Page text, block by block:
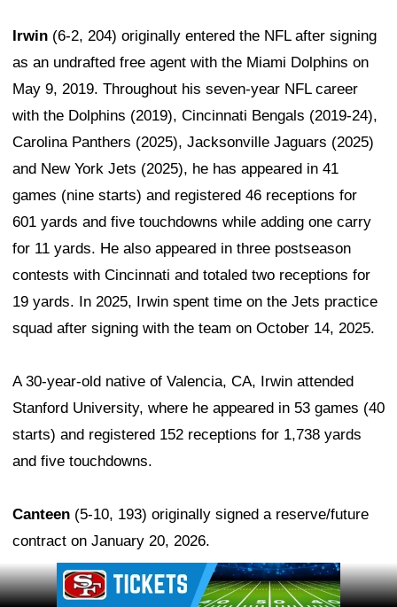
Irwin (6-2, 204) originally entered the NFL after signing
as an undrafted free agent with the Miami Dolphins on
May 9, 2019. Throughout his seven-year NFL career
with the Dolphins (2019), Cincinnati Bengals (2019-24),
Carolina Panthers (2025), Jacksonville Jaguars (2025)
and New York Jets (2025), he has appeared in 41
games (nine starts) and registered 46 receptions for
601 yards and five touchdowns while adding one carry
for 11 yards. He also appeared in three postseason
contests with Cincinnati and totaled two receptions for
19 yards. In 2025, Irwin spent time on the Jets practice
squad after signing with the team on October 14, 2025.
A 30-year-old native of Valencia, CA, Irwin attended
Stanford University, where he appeared in 53 games (40
starts) and registered 152 receptions for 1,738 yards
and five touchdowns.
Canteen (5-10, 193) originally signed a reserve/future
contract on January 20, 2026.
Ad Block